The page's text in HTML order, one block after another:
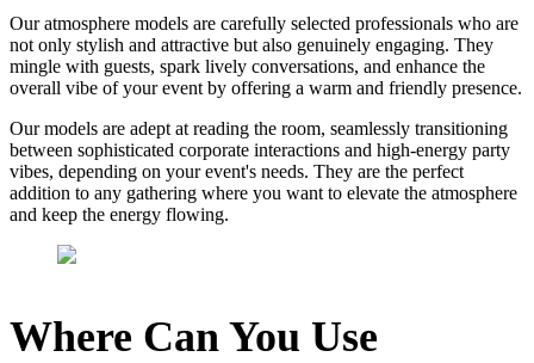
Our atmosphere models are carefully selected professionals who are
not only stylish and attractive but also genuinely engaging. They
mingle with guests, spark lively conversations, and enhance the
overall vibe of your event by offering a warm and friendly presence.
Our models are adept at reading the room, seamlessly transitioning
between sophisticated corporate interactions and high-energy party
vibes, depending on your event's needs. They are the perfect
addition to any gathering where you want to elevate the atmosphere
and keep the energy flowing.
Where Can You Use